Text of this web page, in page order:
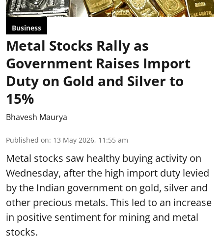
Business
Metal Stocks Rally as
Government Raises Import
Duty on Gold and Silver to
15%
Bhavesh Maurya
Published on: 13 May 2026, 11:55 am
Metal stocks saw healthy buying activity on
Wednesday, after the high import duty levied
by the Indian government on gold, silver and
other precious metals. This led to an increase
in positive sentiment for mining and metal
stocks.